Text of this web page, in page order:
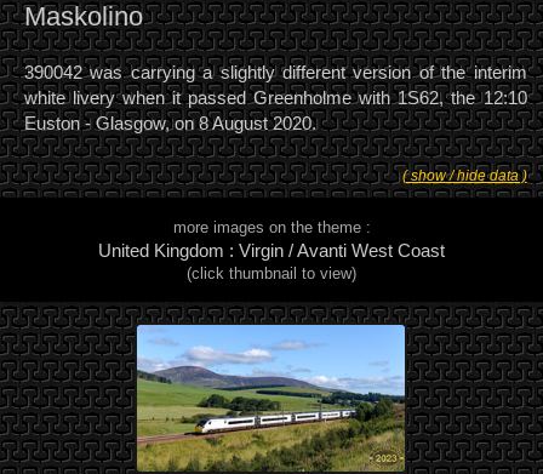
Maskolino
390042 was carrying a slightly different version of the interim
white livery when it passed Greenholme with 1S62, the 12:10
Euston - Glasgow, on 8 August 2020.
( show / hide data )
more images on the theme :
United Kingdom : Virgin / Avanti West Coast
(click thumbnail to view)